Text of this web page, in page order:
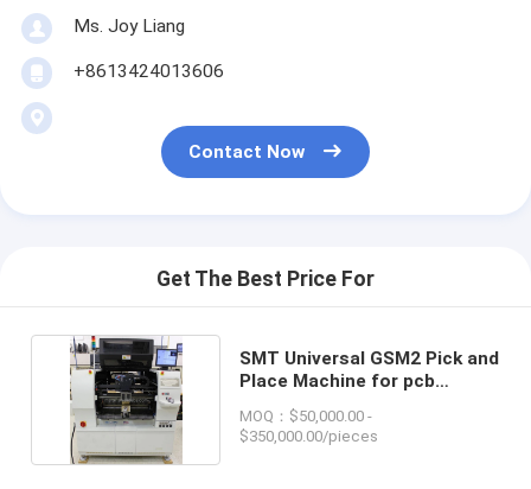
Ms. Joy Liang
+8613424013606
Contact Now
Get The Best Price For
SMT Universal GSM2 Pick and
Place Machine for pcb
MOQ：$50,000.00 -
$350,000.00/pieces